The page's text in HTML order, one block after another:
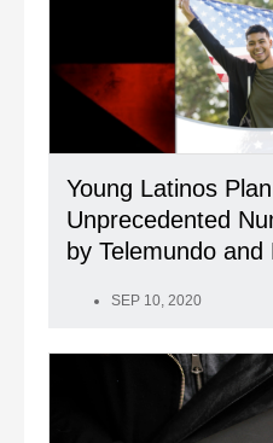
Young Latinos
Unprecedented
by Telemundo
SEP 10, 2020